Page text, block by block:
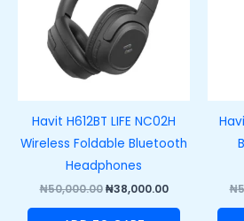
Havit H612BT LIFE NC02H
Wireless Foldable Bluetooth
Headphones
₦50,000.00 ₦38,000.00 ₦